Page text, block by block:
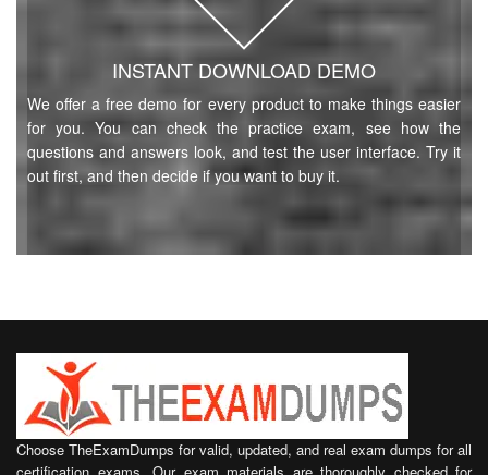
INSTANT DOWNLOAD DEMO
We offer a free demo for every product to make things easier
for you. You can check the practice exam, see how the
questions and answers look, and test the user interface. Try it
out first, and then decide if you want to buy it.
Choose TheExamDumps for valid, updated, and real exam dumps for all